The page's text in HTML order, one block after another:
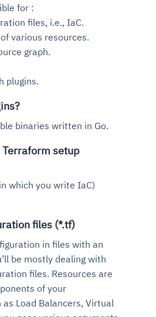
for :
files, i.e., IaC.
various resources.
graph.
plugins.
binaries written in Go.
setup
which you write IaC)
files (*.tf)
in files with an
be mostly dealing with
files. Resources are
of your
Load Balancers, Virtual